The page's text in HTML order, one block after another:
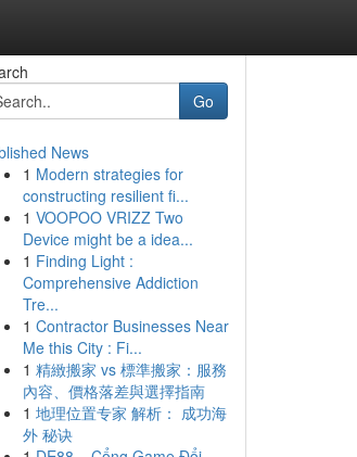
Go
News
1 Modern strategies for
constructing resilient fi...
1 VOOPOO VRIZZ Two
Device might be a idea...
1 Finding Light :
Comprehensive Addiction
Tre...
1 Contractor Businesses Near
Me this City : Fi...
1 精緻搬家 vs 標準搬家：服務
內容、價格落差與選擇指南
1 地理位置专家 解析： 成功海
外 秘诀